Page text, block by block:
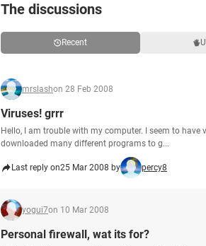
The discussions
Recent
mrslashon 28 Feb 2008
Viruses! grrr
Hello, I am trouble with my computer. I seem to
downloaded many different programs to g...
Last reply on25 Mar 2008 by percy8
yogui7on 10 Mar 2008
Personal firewall, wat its for?